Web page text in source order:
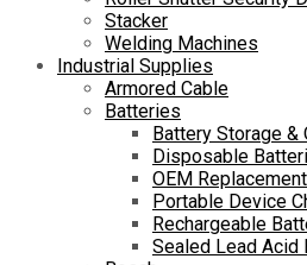
Stacker
Welding Machines
Industrial Supplies
Armored Cable
Batteries
Battery Storage &
Disposable
OEM
Portable Device
Rechargeable
Sealed Lead Acid